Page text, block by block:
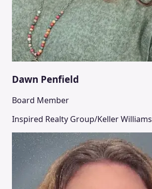
Dawn Penfield
Board Member
Inspired Realty Group/Keller Williams